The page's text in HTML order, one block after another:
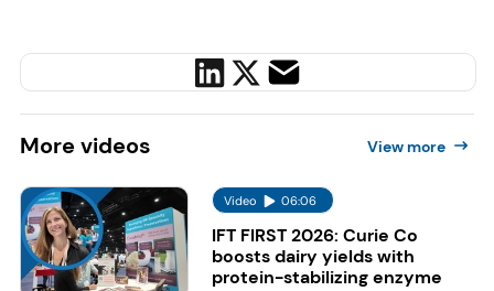
More videos View more
Video 06:06
IFT FIRST 2026: Curie Co
boosts dairy yields with
protein-stabilizing enzyme